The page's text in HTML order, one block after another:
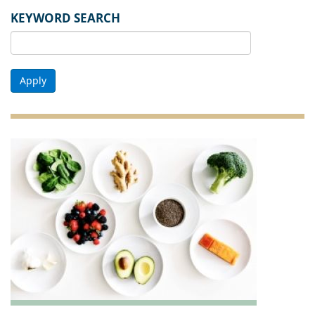
KEYWORD SEARCH
Apply